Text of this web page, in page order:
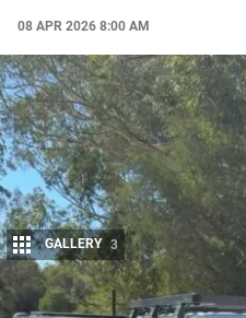
08 APR 2026 8:00 AM
Share
GALLERY 3